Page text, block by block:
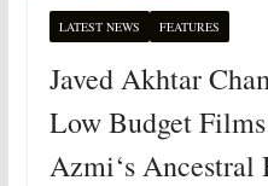
LATEST NEWS FEATURES
Javed Akhtar
Low Budget
Azmi‘s Ancestral